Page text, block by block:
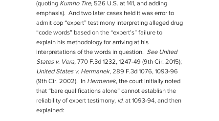
(quoting Kumho Tire, 526 U.S. at 141, and adding
emphasis). And two later cases held it was error to
admit cop “expert” testimony interpreting alleged drug
“code words” based on the “expert’s” failure to
explain his methodology for arriving at his
interpretations of the words in question. See United
States v. Vera, 770 F.3d 1232, 1247-49 (9th Cir. 2015);
United States v. Hermanek, 289 F.3d 1076, 1093-96
(9th Cir. 2002). In Hermanek, the court initially noted
that “bare qualifications alone” cannot establish the
reliability of expert testimony, id. at 1093-94, and then
explained: